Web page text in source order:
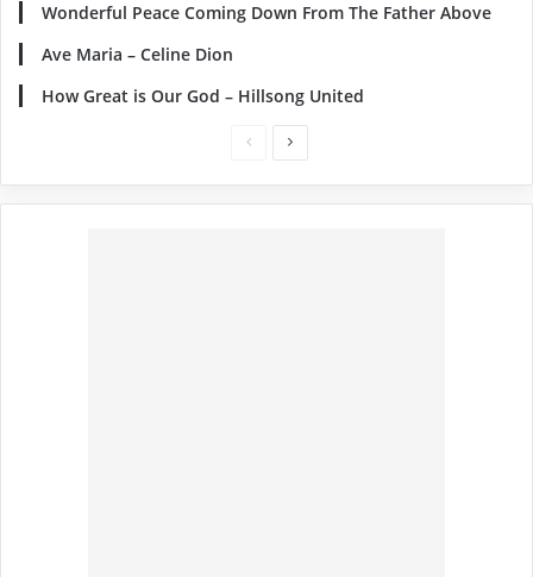
Wonderful Peace Coming Down From The Father Above
Ave Maria – Celine Dion
How Great is Our God – Hillsong United
PreviousNext